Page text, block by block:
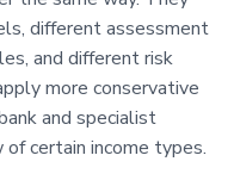
different assessment
and different risk
more conservative
and specialist
certain income types.